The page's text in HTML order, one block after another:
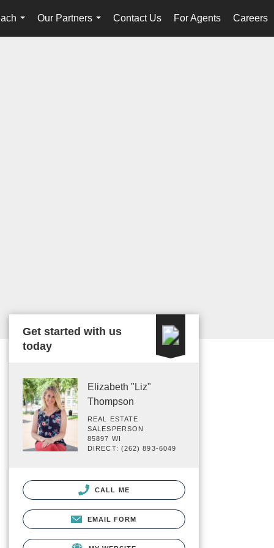
...
Our Partners
...
Contact Us For Agents Careers
Get started with us
today
Elizabeth "Liz"
Thompson
REAL ESTATE
SALESPERSON
85897 WI
DIRECT: (262) 893-6049
CALL ME
EMAIL FORM